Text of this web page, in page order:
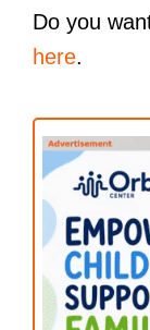
Do you
here.